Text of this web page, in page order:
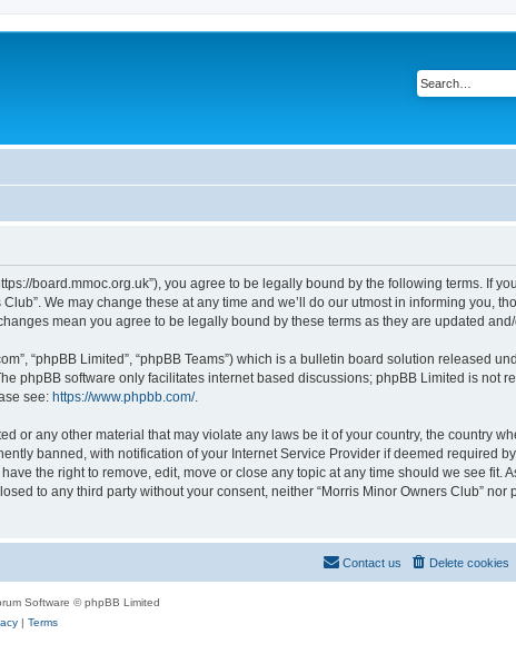
board.mmoc.org.uk”), you agree to be legally bound by the following terms. If
We may change these at any time and we’ll do our utmost in informing you,
mean you agree to be legally bound by these terms as they are updated
“phpBB Limited”, “phpBB Teams”) which is a bulletin board solution released
phpBB software only facilitates internet based discussions; phpBB Limited is not
see: https://www.phpbb.com/.
any other material that may violate any laws be it of your country, the country
banned, with notification of your Internet Service Provider if deemed required
the right to remove, edit, move or close any topic at any time should we see fit.
to any third party without your consent, neither “Morris Minor Owners Club” nor
Delete cookies
Contact us
Software © phpBB Limited
| Terms